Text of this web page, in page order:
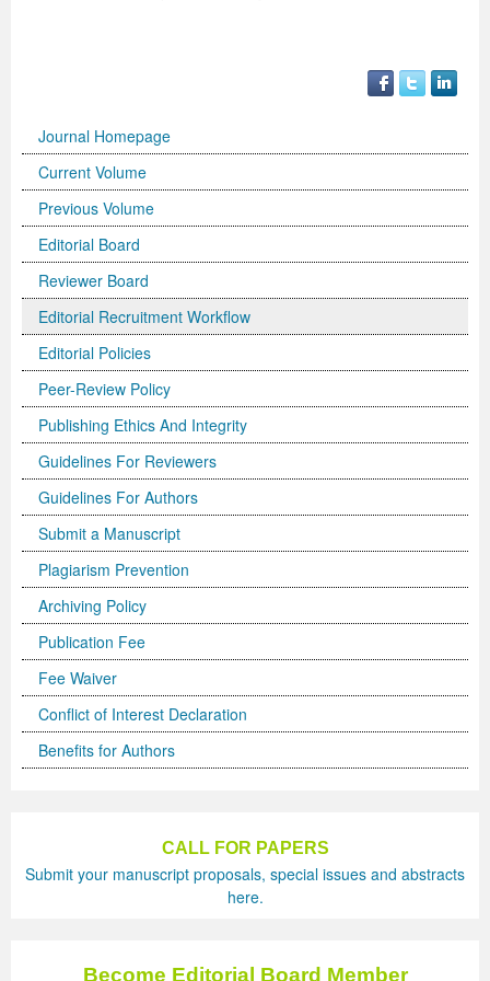
Journal Homepage
Current Volume
Previous Volume
Editorial Board
Reviewer Board
Editorial Recruitment Workflow
Editorial Policies
Peer-Review Policy
Publishing Ethics And Integrity
Guidelines For Reviewers
Guidelines For Authors
Submit a Manuscript
Plagiarism Prevention
Archiving Policy
Publication Fee
Fee Waiver
Conflict of Interest Declaration
Benefits for Authors
CALL FOR PAPERS
Submit your manuscript proposals, special issues and abstracts
here.
Become Editorial Board Member
Volume 2 Number 2
Volume 2 Number 3